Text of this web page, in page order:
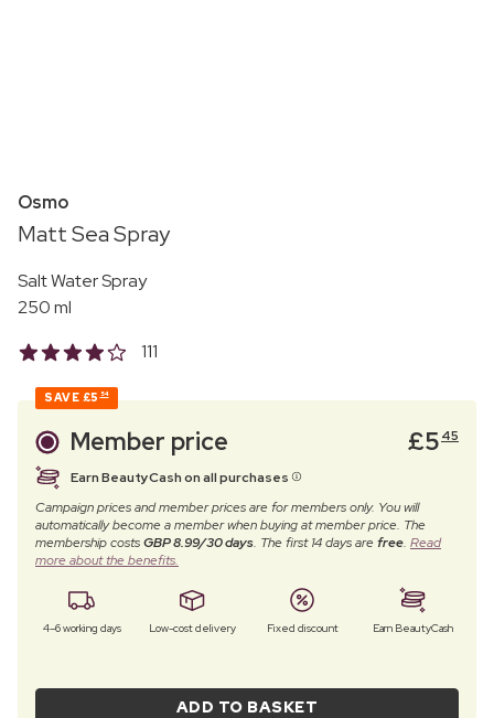
Osmo
Matt Sea Spray
Salt Water Spray
250 ml
111
SAVE £5 54
Member price £5 45
Earn BeautyCash on all purchases
Campaign prices and member prices are for members only. You will
automatically become a member when buying at member price. The
membership costsGBP 8.99/30 days. The first 14 days arefree. Read
more about the benefits.
4–6 working days Low-cost delivery Fixed discount Earn BeautyCash
ADD TO BASKET